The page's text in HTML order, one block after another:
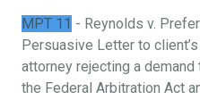
MPT 11 - Reynolds v.
Persuasive Letter to
attorney rejecting a
the Federal Arbitration Act